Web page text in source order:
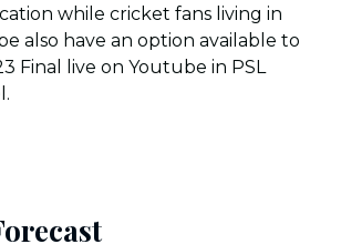
while cricket fans living in
also have an option available to
Final live on Youtube in PSL